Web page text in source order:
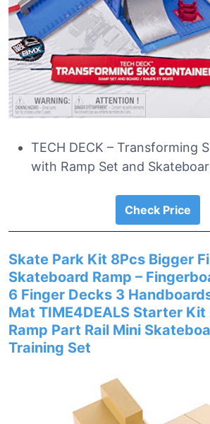
TECH DECK – Transforming
with Ramp Set and
Check Price
Skate Park Kit 8Pcs Bigger
Skateboard Ramp –
6 Finger Decks 3
Mat TIME4DEALS Starter
Ramp Part Rail Mini
Training Set